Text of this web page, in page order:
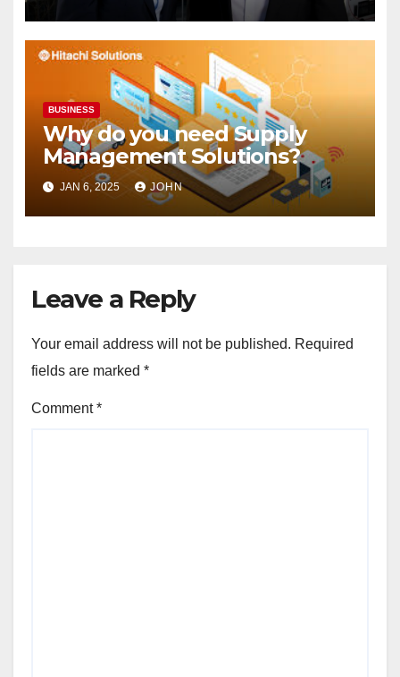
BUSINESS
Why do you need Supply
Management Solutions?
JAN 6, 2025 JOHN
Leave a Reply
Your email address will not be published. Required
fields are marked *
Comment*